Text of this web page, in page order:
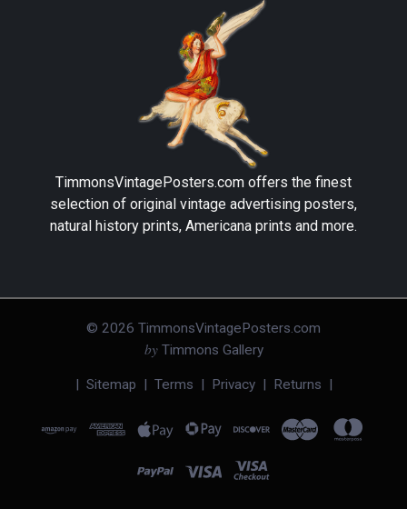
TimmonsVintagePosters.com offers the finest
selection of original vintage advertising posters,
natural history prints, Americana prints and more.
© 2026 TimmonsVintagePosters.com
byTimmons Gallery
| Sitemap | Terms | Privacy| Returns |